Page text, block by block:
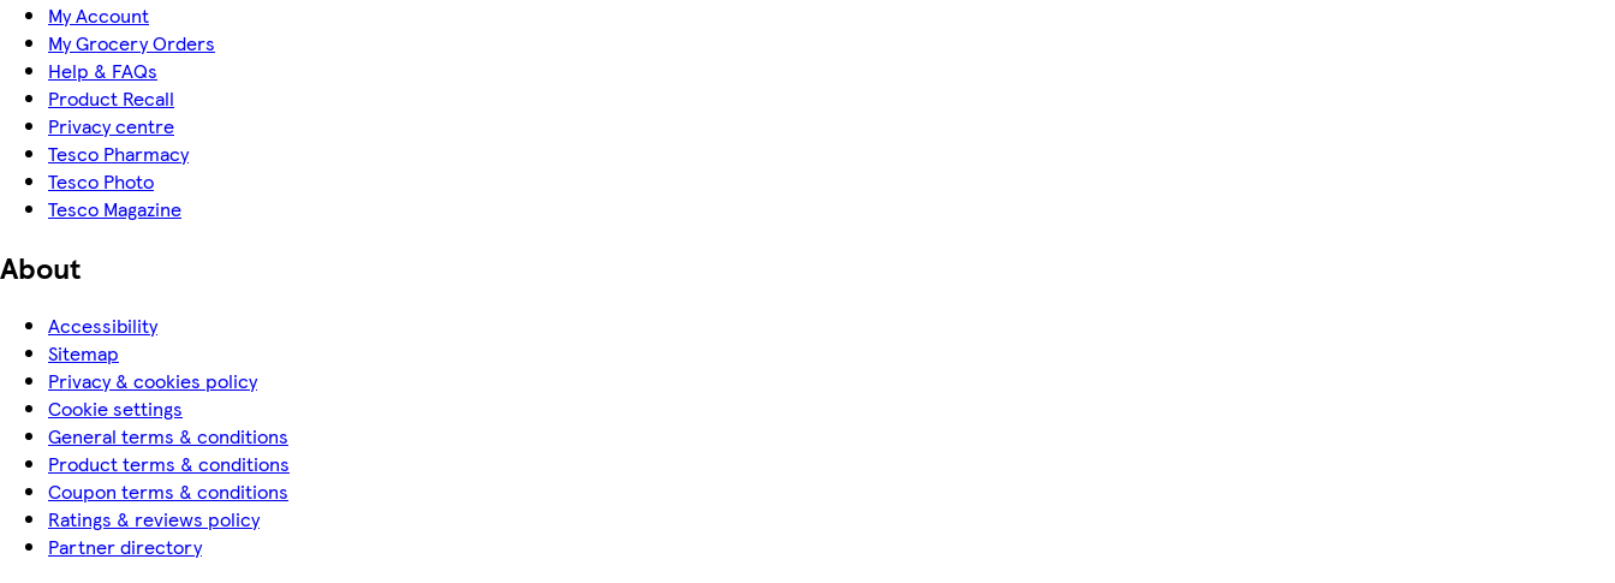
My Account
My Grocery Orders
Help & FAQs
Product Recall
Privacy centre
Tesco Pharmacy
Tesco Photo
Tesco Magazine
About
Accessibility
Sitemap
Privacy & cookies policy
Cookie settings
General terms & conditions
Product terms & conditions
Coupon terms & conditions
Ratings & reviews policy
Partner directory